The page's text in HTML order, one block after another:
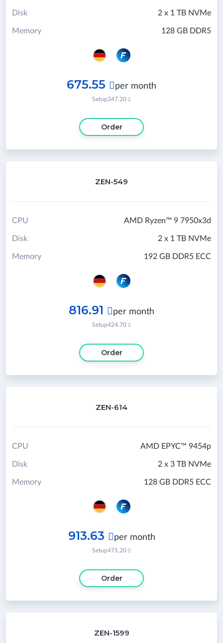
2 x 1 TB NVMe
Disk
128 GB DDR5
Memory
675.55  per month
Setup347.20 
Order
ZEN-549
AMD Ryzen™ 9 7950x3d
CPU
2 x 1 TB NVMe
Disk
192 GB DDR5 ECC
Memory
816.91  per month
Setup424.70 
Order
ZEN-614
AMD EPYC™ 9454p
CPU
2 x 3 TB NVMe
Disk
128 GB DDR5 ECC
Memory
913.63  per month
Setup471.20 
Order
ZEN-1599